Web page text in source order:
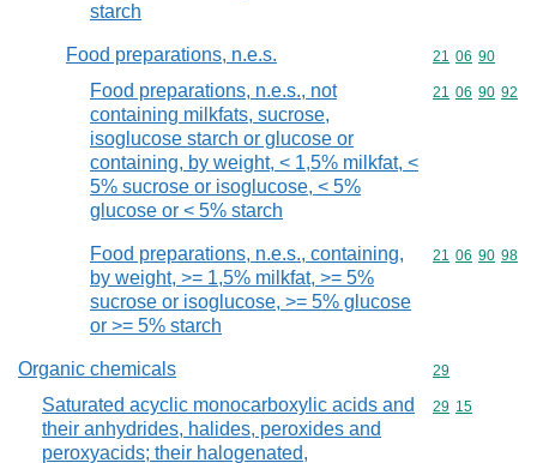
starch
Food preparations, n.e.s. Commodity
21 06 90
Food preparations, n.e.s., not
containing milkfats, sucrose,
isoglucose starch or glucose or
containing, by weight, < 1,5% milkfat, <
5% sucrose or isoglucose, < 5%
glucose or < 5% starch
Commodity
21 06 90 92
Food preparations, n.e.s., containing,
by weight, >= 1,5% milkfat, >= 5%
sucrose or isoglucose, >= 5% glucose
or >= 5% starch
Commodity
21 06 90 98
Organic chemicals Commodity
29
Saturated acyclic monocarboxylic acids and
their anhydrides, halides, peroxides and
peroxyacids; their halogenated,
Commodity
29 15